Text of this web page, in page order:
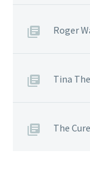
Roger
Tina
The Cure